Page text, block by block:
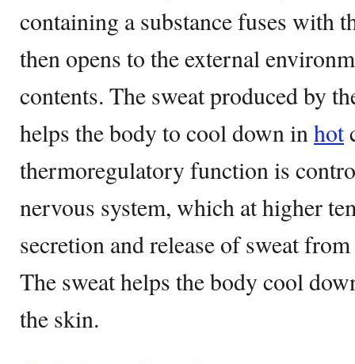
containing a substance fuses with
then opens to the external
contents. The sweat produced by
helps the body to cool down inhot
thermoregulatory function is
nervous system, which at higher
secretion and release of sweat
The sweat helps the body cool
the skin.